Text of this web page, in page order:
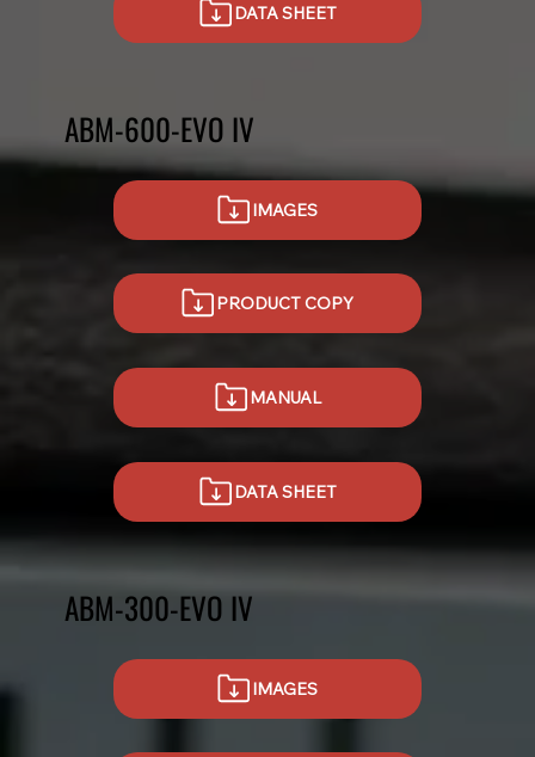
ABM-600-EVO IV
DATA SHEET
ABM-300-EVO IV
IMAGES
PRODUCT COPY
MANUAL
DATA SHEET
IMAGES